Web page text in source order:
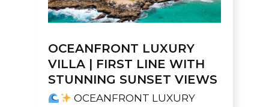
OCEANFRONT LUXURY
VILLA | FIRST LINE WITH
STUNNING SUNSET VIEWS
OCEANFRONT LUXURY